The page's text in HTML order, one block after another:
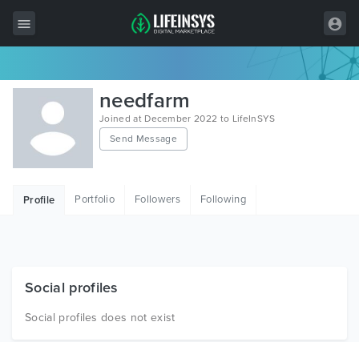
All Items
Wordpress
HTML
Free Items
needfarm
Joined at December 2022 to LifeInSYS
Send Message
Profile Portfolio Followers Following
Social profiles
Social profiles does not exist